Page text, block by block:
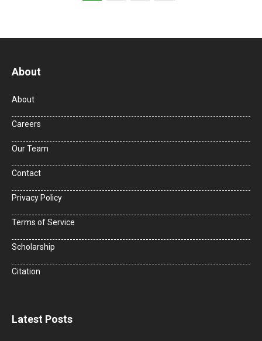
About
About
Careers
Our Team
Contact
Privacy Policy
Terms of Service
Scholarship
Citation
Latest Posts